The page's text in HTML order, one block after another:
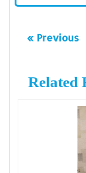
« Previous
Related